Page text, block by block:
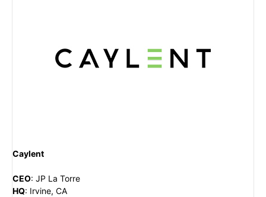
Caylent
CEO: JP La Torre
HQ: Irvine, CA